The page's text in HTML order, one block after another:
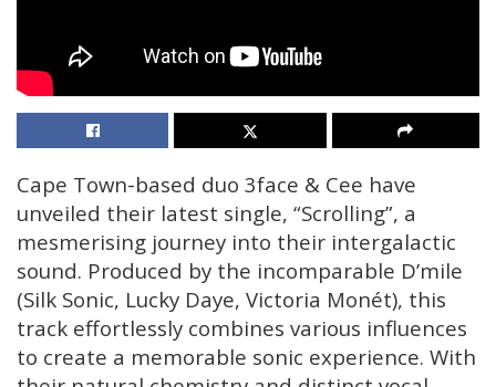
Cape Town-based duo 3face & Cee have
unveiled their latest single, “Scrolling”, a
mesmerising journey into their intergalactic
sound. Produced by the incomparable D’mile
(Silk Sonic, Lucky Daye, Victoria Monét), this
track effortlessly combines various influences
to create a memorable sonic experience. With